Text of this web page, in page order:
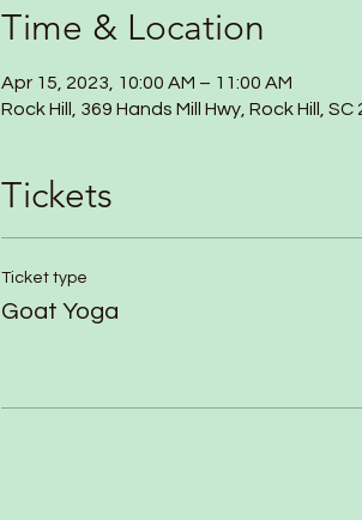
Time & Location
Apr 15, 2023, 10:00 AM – 11:00 AM
Rock Hill, 369 Hands Mill Hwy, Rock Hill, SC
Tickets
Ticket type
Goat Yoga